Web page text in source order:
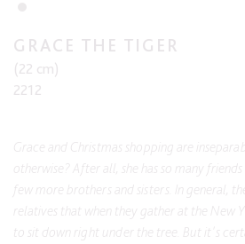
GRACE THE TIGER
(22 cm)
2212
Grace and Christmas shopping are
otherwise? After all, she has so many
few more brothers and sisters. In general,
relatives that when they gather at the New
to sit down right under the tree. But it's